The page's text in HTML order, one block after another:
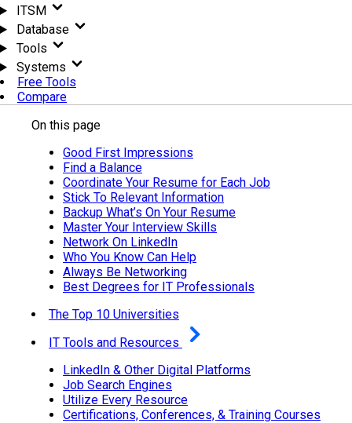
ITSM
Database
Tools
Systems
Free Tools
Compare
On this page
Good First Impressions
Find a Balance
Coordinate Your Resume for Each Job
Stick To Relevant Information
Backup What’s On Your Resume
Master Your Interview Skills
Network On LinkedIn
Who You Know Can Help
Always Be Networking
Best Degrees for IT Professionals
The Top 10 Universities
IT Tools and Resources
LinkedIn & Other Digital Platforms
Job Search Engines
Utilize Every Resource
Certifications, Conferences, & Training Courses